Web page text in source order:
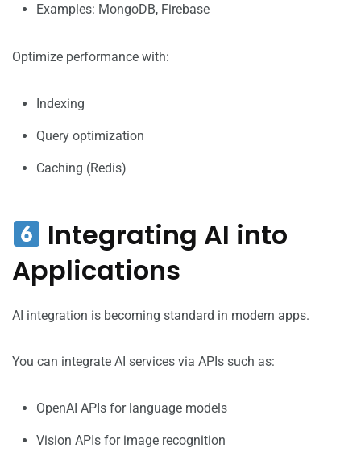
Examples: MongoDB, Firebase
Optimize performance with:
Indexing
Query optimization
Caching (Redis)
Integrating AI into
Applications
AI integration is becoming standard in modern apps.
You can integrate AI services via APIs such as:
OpenAI APIs for language models
Vision APIs for image recognition